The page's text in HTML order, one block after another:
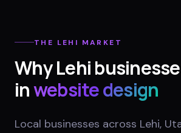
THE LEHI MARKET
WhyLehi
inwebsite design
Local businesses across Lehi,